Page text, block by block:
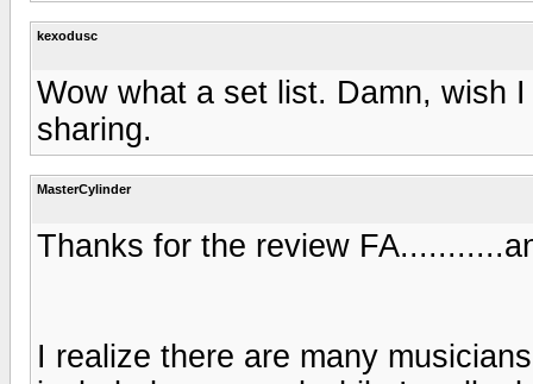
kexodusc
Wow what a set list. Damn, wish
sharing.
MasterCylinder
Thanks for the review
I realize there are many